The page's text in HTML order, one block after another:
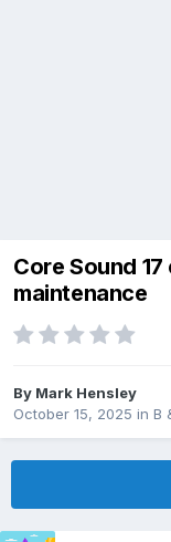
Core Sound
maintenance
By Mark Hensley
October 15, 2025 in B